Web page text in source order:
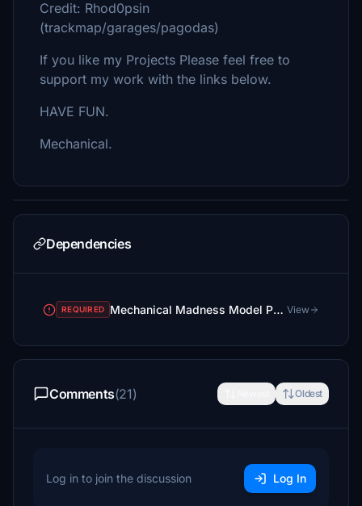
Credit: Rhod0psin
(trackmap/garages/pagodas)
If you like my Projects Please feel free to
support my work with the links below.
HAVE FUN.
Mechanical.
Dependencies
REQUIRED Mechanical Madness Model Package View
Comments(21) Oldest
Log in to join the discussion Log In